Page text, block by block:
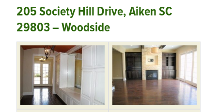
205 Society Hill Drive, Aiken SC
29803 – Woodside